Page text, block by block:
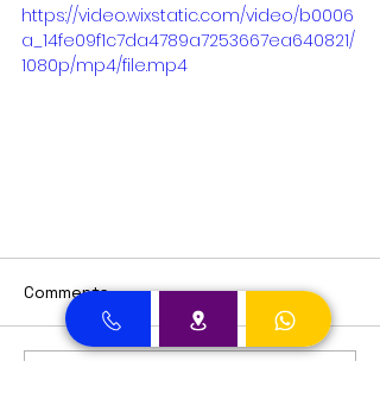
https://video.wixstatic.com/video/b0006
a_14fe09f1c7da4789a7253667ea640821/
1080p/mp4/file.mp4
Comments